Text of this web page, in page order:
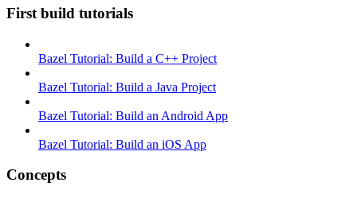
First build tutorials
Bazel Tutorial: Build a C++ Project
Bazel Tutorial: Build a Java Project
Bazel Tutorial: Build an Android App
Bazel Tutorial: Build an iOS App
Concepts